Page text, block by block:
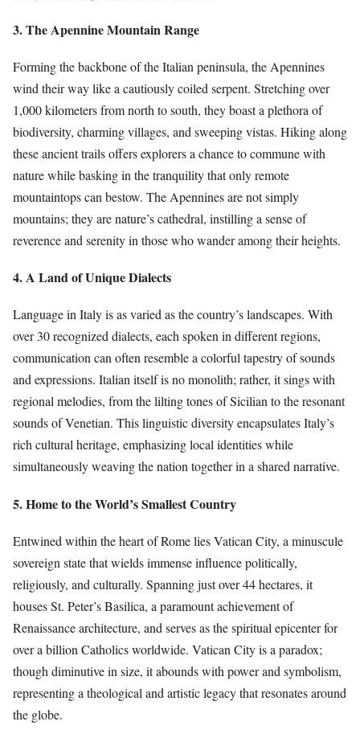
3. The Apennine Mountain Range
Forming the backbone of the Italian peninsula, the Apennines
wind their way like a cautiously coiled serpent. Stretching over
1,000 kilometers from north to south, they boast a plethora of
biodiversity, charming villages, and sweeping vistas. Hiking along
these ancient trails offers explorers a chance to commune with
nature while basking in the tranquility that only remote
mountaintops can bestow. The Apennines are not simply
mountains; they are nature’s cathedral, instilling a sense of
reverence and serenity in those who wander among their heights.
4. A Land of Unique Dialects
Language in Italy is as varied as the country’s landscapes. With
over 30 recognized dialects, each spoken in different regions,
communication can often resemble a colorful tapestry of sounds
and expressions. Italian itself is no monolith; rather, it sings with
regional melodies, from the lilting tones of Sicilian to the resonant
sounds of Venetian. This linguistic diversity encapsulates Italy’s
rich cultural heritage, emphasizing local identities while
simultaneously weaving the nation together in a shared narrative.
5. Home to the World’s Smallest Country
Entwined within the heart of Rome lies Vatican City, a minuscule
sovereign state that wields immense influence politically,
religiously, and culturally. Spanning just over 44 hectares, it
houses St. Peter’s Basilica, a paramount achievement of
Renaissance architecture, and serves as the spiritual epicenter for
over a billion Catholics worldwide. Vatican City is a paradox;
though diminutive in size, it abounds with power and symbolism,
representing a theological and artistic legacy that resonates around
the globe.